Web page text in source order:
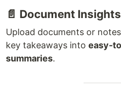
📄 Document Insights
Upload documents or
key takeaways into easy-
summaries.